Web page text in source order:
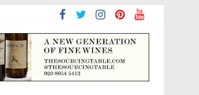
the appeal of Bordeaux reds